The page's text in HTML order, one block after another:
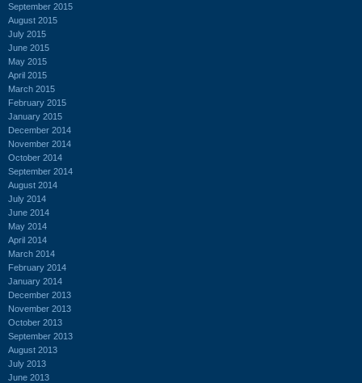
September 2015
August 2015
July 2015
June 2015
May 2015
April 2015
March 2015
February 2015
January 2015
December 2014
November 2014
October 2014
September 2014
August 2014
July 2014
June 2014
May 2014
April 2014
March 2014
February 2014
January 2014
December 2013
November 2013
October 2013
September 2013
August 2013
July 2013
June 2013